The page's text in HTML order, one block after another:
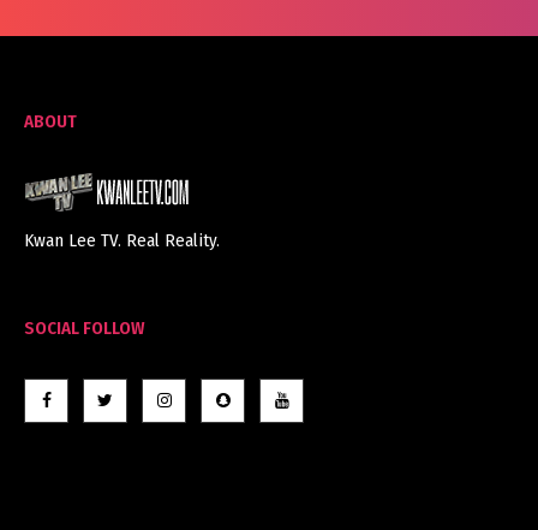
ABOUT
Kwan Lee TV. Real Reality.
SOCIAL FOLLOW